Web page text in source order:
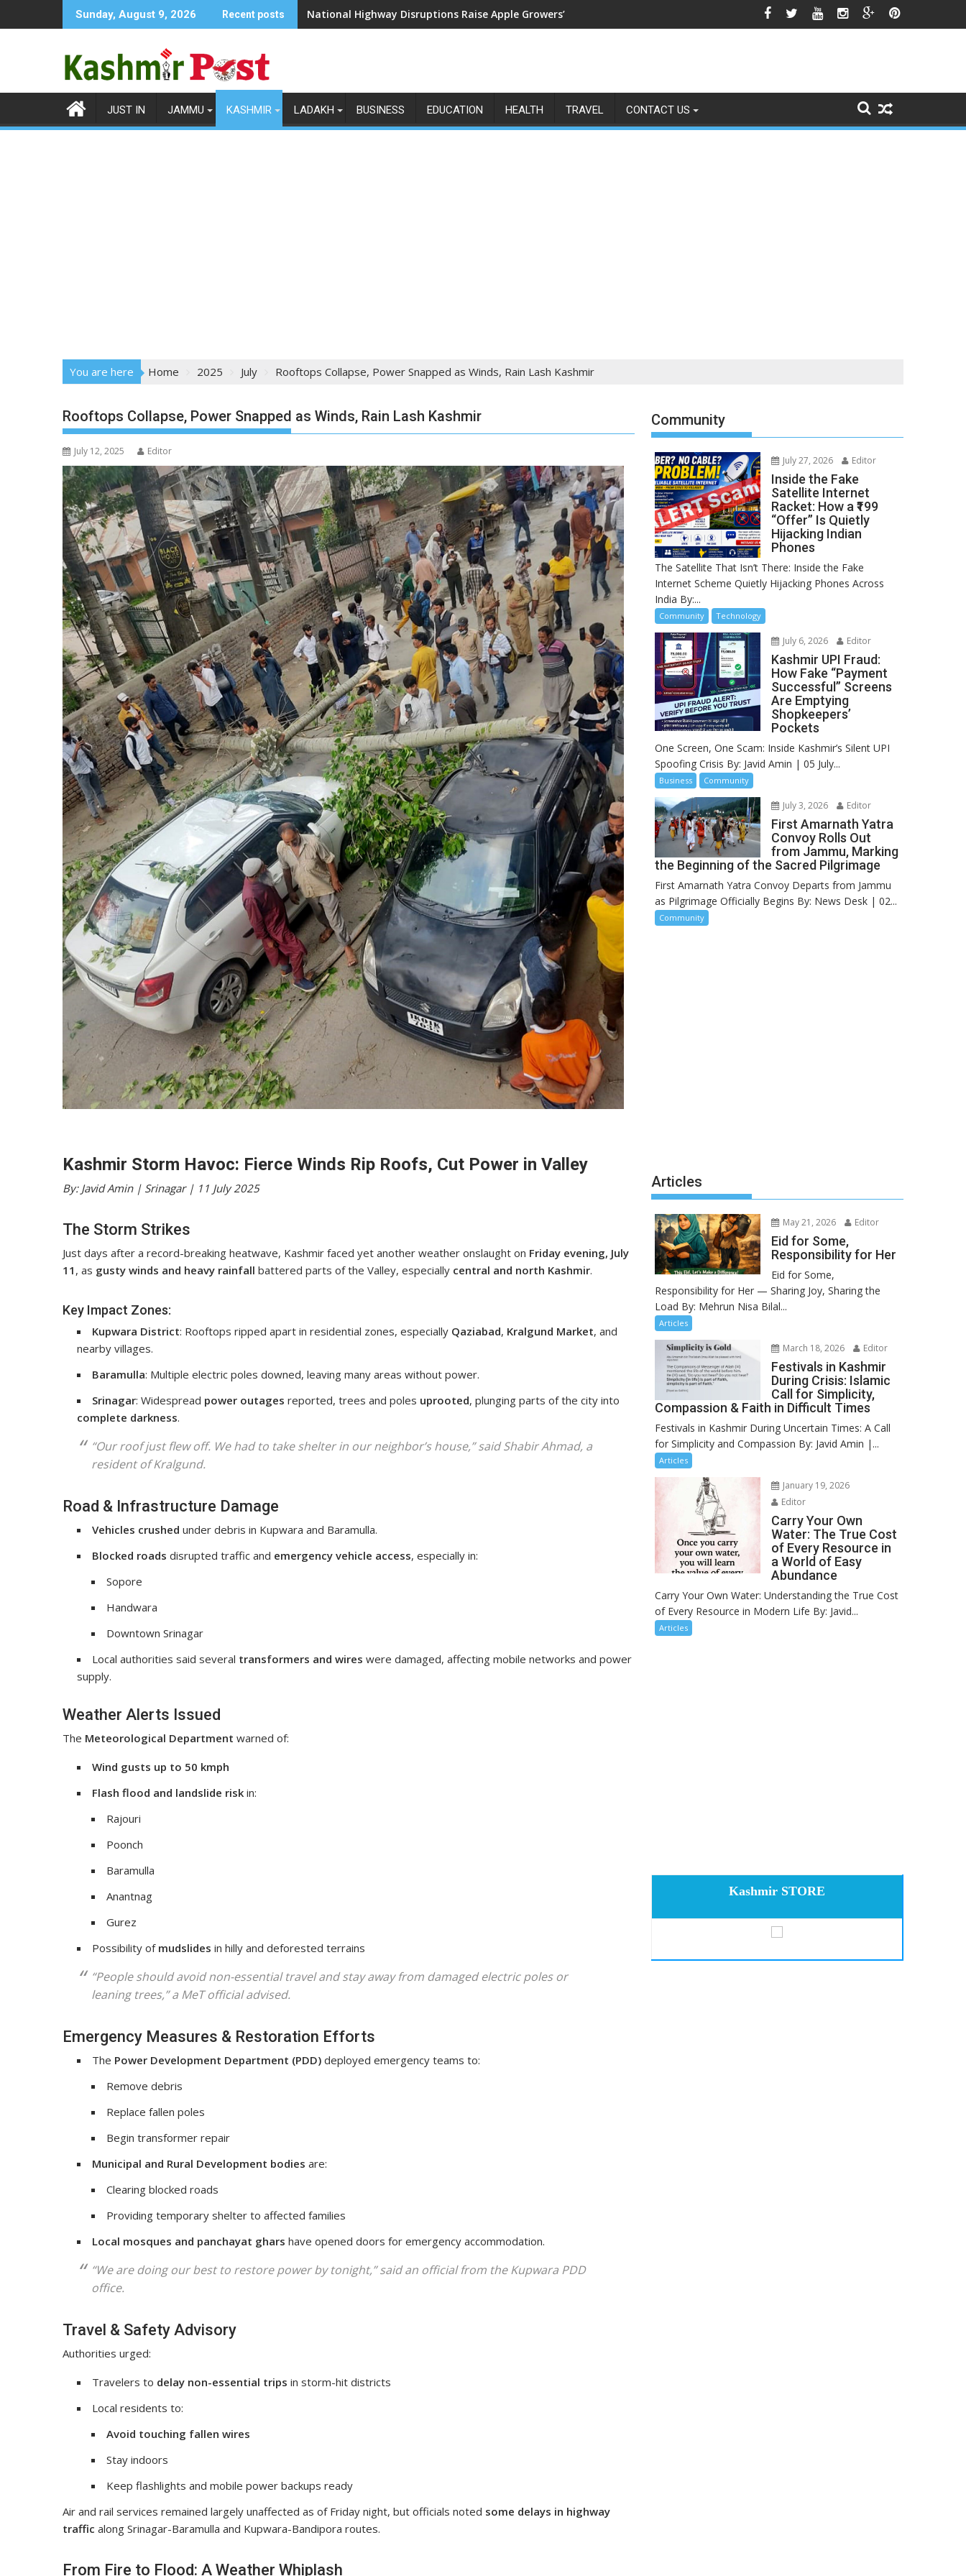
to
Sunday, August 9, 2026 Recent posts National Highway Disruptions Raise Apple Growers’ Fears as Harvest Season Approaches
JUST IN JAMMU KASHMIR LADAKH BUSINESS EDUCATION HEALTH TRAVEL CONTACT US
You are here Home 2025 July Rooftops Collapse, Power Snapped as Winds, Rain Lash Kashmir
Rooftops Collapse, Power Snapped as Winds, Rain Lash Kashmir
July 12, 2025 Editor
Kashmir Storm Havoc: Fierce Winds Rip Roofs, Cut Power in Valley
By: Javid Amin | Srinagar | 11 July 2025
The Storm Strikes
Just days after a record-breaking heatwave, Kashmir faced yet another weather onslaught on Friday evening, July
11 , as gusty winds and heavy rainfall battered parts of the Valley, especially central and north Kashmir.
Key Impact Zones:
Kupwara District: Rooftops ripped apart in residential zones, especially Qaziabad, Kralgund Market, and
nearby villages.
Baramulla: Multiple electric poles downed, leaving many areas without power.
Srinagar: Widespread power outages reported, trees and poles uprooted, plunging parts of the city into
complete darkness.
“Our roof just flew off. We had to take shelter in our neighbor’s house,” said Shabir Ahmad, a
resident of Kralgund.
Road & Infrastructure Damage
Vehicles crushed under debris in Kupwara and Baramulla.
Blocked roads disrupted traffic and emergency vehicle access, especially in:
Sopore
Handwara
Downtown Srinagar
Local authorities said several transformers and wires were damaged, affecting mobile networks and power
supply.
Weather Alerts Issued
The Meteorological Department warned of:
Wind gusts up to 50 kmph
Flash flood and landslide risk in:
Rajouri
Poonch
Baramulla
Anantnag
Gurez
Possibility of mudslides in hilly and deforested terrains
“People should avoid non-essential travel and stay away from damaged electric poles or
leaning trees,” a MeT official advised.
Emergency Measures & Restoration Efforts
The Power Development Department (PDD) deployed emergency teams to:
Remove debris
Replace fallen poles
Begin transformer repair
Municipal and Rural Development bodies are:
Clearing blocked roads
Providing temporary shelter to affected families
Local mosques and panchayat ghars have opened doors for emergency accommodation.
“We are doing our best to restore power by tonight,” said an official from the Kupwara PDD
office.
Travel & Safety Advisory
Authorities urged:
Travelers to delay non-essential trips in storm-hit districts
Local residents to:
Avoid touching fallen wires
Stay indoors
Keep flashlights and mobile power backups ready
Air and rail services remained largely unaffected as of Friday night, but officials noted some delays in highway
traffic along Srinagar-Baramulla and Kupwara-Bandipora routes.
From Fire to Flood: A Weather Whiplash
Community
July 27, 2026 Editor
Inside the Fake
Satellite Internet
Racket: How a ₹199
“Offer” Is Quietly
Hijacking Indian
Phones
The Satellite That Isn’t There: Inside the Fake
Internet Scheme Quietly Hijacking Phones Across
India By:...
Community Technology
July 6, 2026 Editor
Kashmir UPI Fraud:
How Fake “Payment
Successful” Screens
Are Emptying
Shopkeepers’
Pockets
One Screen, One Scam: Inside Kashmir’s Silent UPI
Spoofing Crisis By: Javid Amin | 05 July...
Business Community
July 3, 2026 Editor
First Amarnath Yatra
Convoy Rolls Out
from Jammu, Marking
the Beginning of the Sacred Pilgrimage
First Amarnath Yatra Convoy Departs from Jammu
as Pilgrimage Officially Begins By: News Desk | 02...
Community
Articles
May 21, 2026 Editor
Eid for Some,
Responsibility for Her
Eid for Some,
Responsibility for Her — Sharing Joy, Sharing the
Load By: Mehrun Nisa Bilal...
Articles
March 18, 2026 Editor
Festivals in Kashmir
During Crisis: Islamic
Call for Simplicity,
Compassion & Faith in Difficult Times
Festivals in Kashmir During Uncertain Times: A Call
for Simplicity and Compassion By: Javid Amin |...
Articles
January 19, 2026
Editor
Carry Your Own
Water: The True Cost
of Every Resource in
a World of Easy
Abundance
Carry Your Own Water: Understanding the True Cost
of Every Resource in Modern Life By: Javid...
Articles
Kashmir STORE